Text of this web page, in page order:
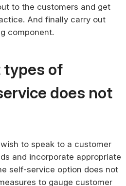
to the customers and get
And finally carry out
component.
types of
does not
to speak to a customer
and incorporate appropriate
self-service option does not
to gauge customer